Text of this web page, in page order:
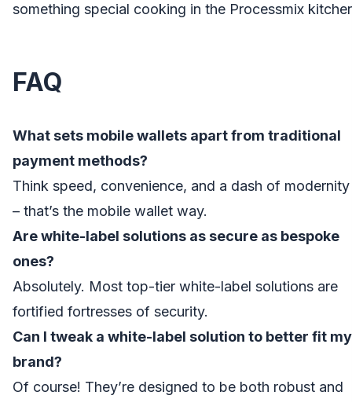
something special cooking in the Processmix
FAQ
What sets mobile wallets apart from traditional
payment methods?
Think speed, convenience, and a dash of modernity
– that’s the mobile wallet way.
Are white-label solutions as secure as bespoke
ones?
Absolutely. Most top-tier white-label solutions are
fortified fortresses of security.
Can I tweak a white-label solution to better fit my
brand?
Of course! They’re designed to be both robust and